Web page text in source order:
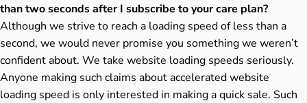
than two seconds after I subscribe to your care plan?
Although we strive to reach a loading speed of less than a
second, we would never promise you something we weren’t
confident about. We take website loading speeds seriously.
Anyone making such claims about accelerated website
loading speed is only interested in making a quick sale. Such